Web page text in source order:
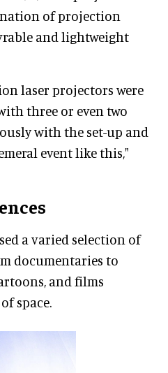
of projection
and lightweight
laser projectors were
three or even two
with the set-up and
event like this,"
a varied selection of
documentaries to
and films
space.